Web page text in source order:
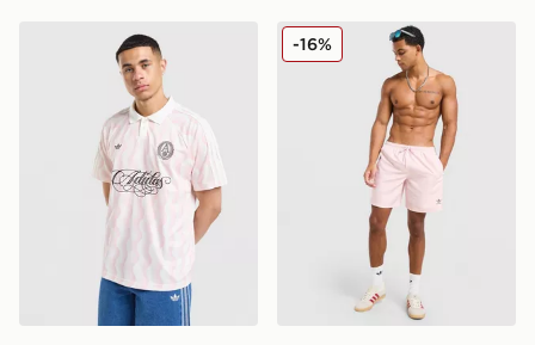
adidas Originals All Over Print Football Jersey
adidas Originals 3-Stripes
-16%